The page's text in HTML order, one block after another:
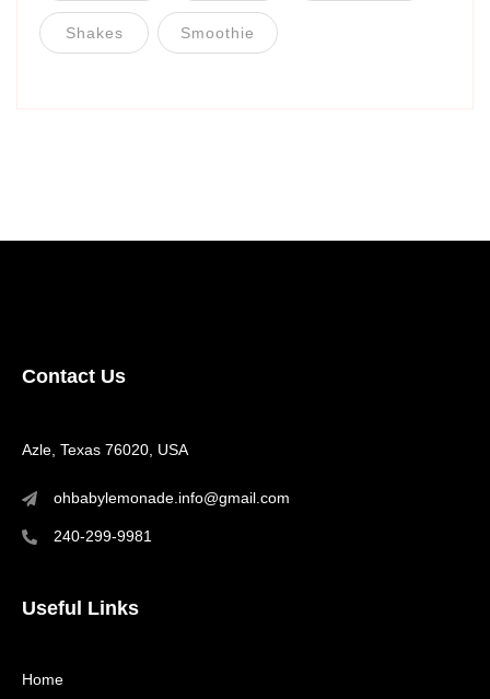
Shakes Smoothie
Contact Us
Azle, Texas 76020, USA
ohbabylemonade.info@gmail.com
240-299-9981
Useful Links
Home